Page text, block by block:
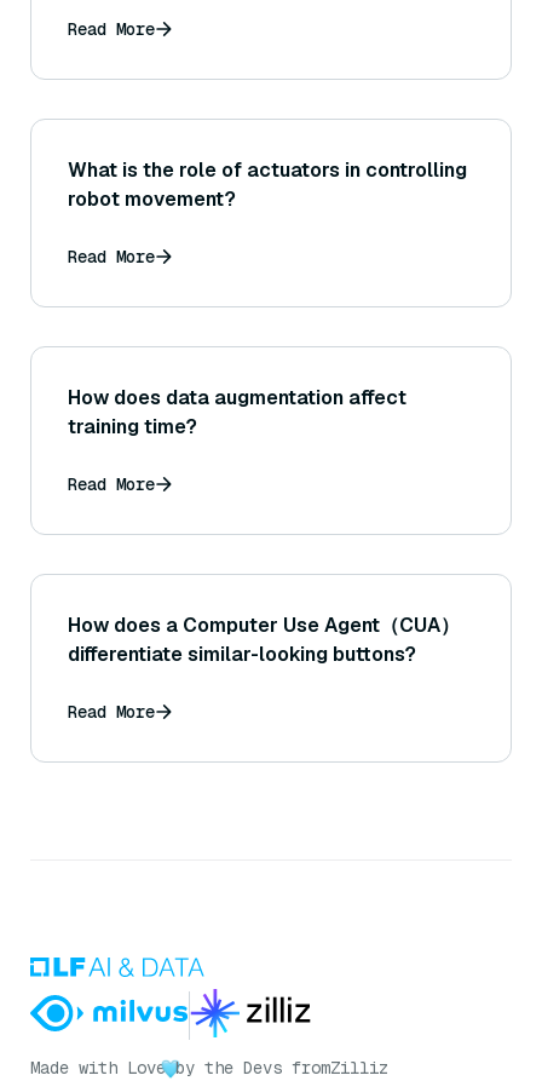
Read More
What is the role of actuators in controlling
robot movement?
Read More
How does data augmentation affect
training time?
Read More
How does a Computer Use Agent（CUA）
differentiate similar-looking buttons?
Read More
Made with Love by the Devs fromZilliz